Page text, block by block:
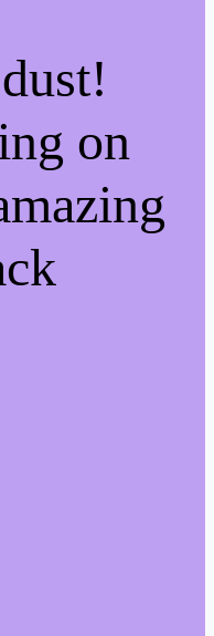
on